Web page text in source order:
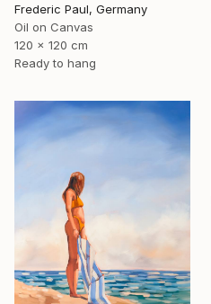
Frederic Paul, Germany
Oil on Canvas
120 x 120 cm
Ready to hang